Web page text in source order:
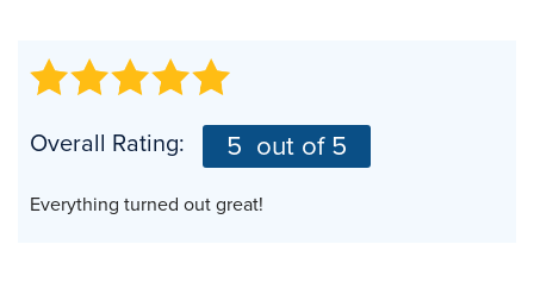
FREE ESTIMATE
Overall Rating: 5 out of 5
Everything turned out great!